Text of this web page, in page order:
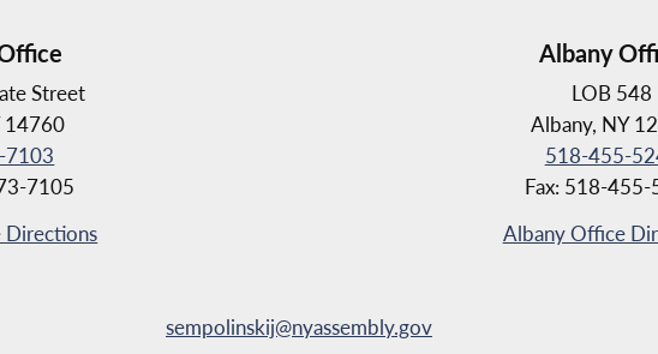
Street
14760
7103
7105
Albany
LOB 548
Albany, NY
518-455-
Fax: 518-455-
Albany Office
sempolinskij@nyassembly.gov